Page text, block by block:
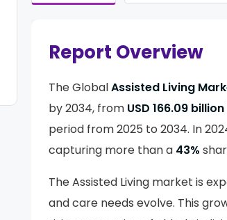
Report Overview
The GlobalAssisted Living
by 2034, from USD 166.09 billion
period from 2025 to 2034. In
capturing more than a 43%
The Assisted Living market is
and care needs evolve. This